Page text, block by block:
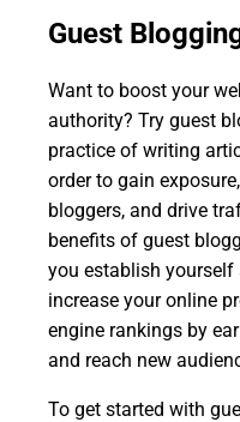
Guest
Want to boost your
authority? Try guest
practice of writing
order to gain
bloggers, and drive
benefits of guest
you establish yourself
increase your online
engine rankings by
and reach new
To get started with